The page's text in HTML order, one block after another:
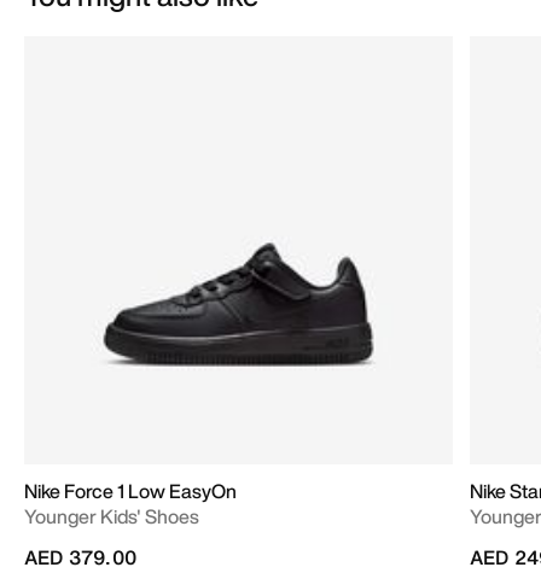
Nike Force 1 Low EasyOn
Younger Kids' Shoes
AED 379.00
Nike
AED